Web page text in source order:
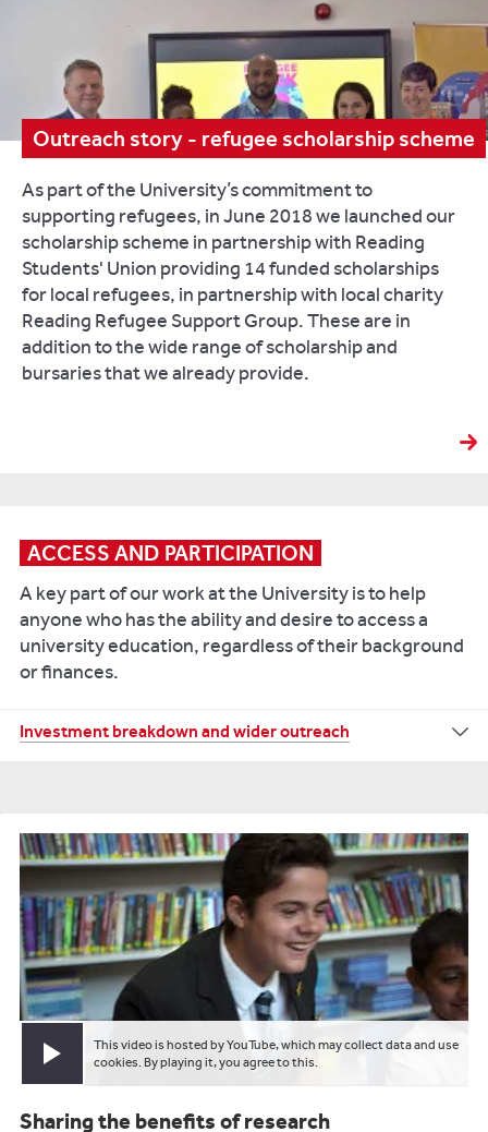
Outreach story - refugee scholarship scheme
As part of the University’s commitment to
supporting refugees, in June 2018 we launched our
scholarship scheme in partnership with Reading
Students' Union providing 14 funded scholarships
for local refugees, in partnership with local charity
Reading Refugee Support Group. These are in
addition to the wide range of scholarship and
bursaries that we already provide.
ACCESS AND PARTICIPATION
A key part of our work at the University is to help
anyone who has the ability and desire to access a
university education, regardless of their background
or finances.
In
and
scholarshipsthat
are
available
to
individual
students,
the
University
than
Investment breakdown and wider outreach
Play video
This video is hosted by YouTube, which may collect data and use
cookies. By playing it, you agree to this.
Sharing the benefits of research